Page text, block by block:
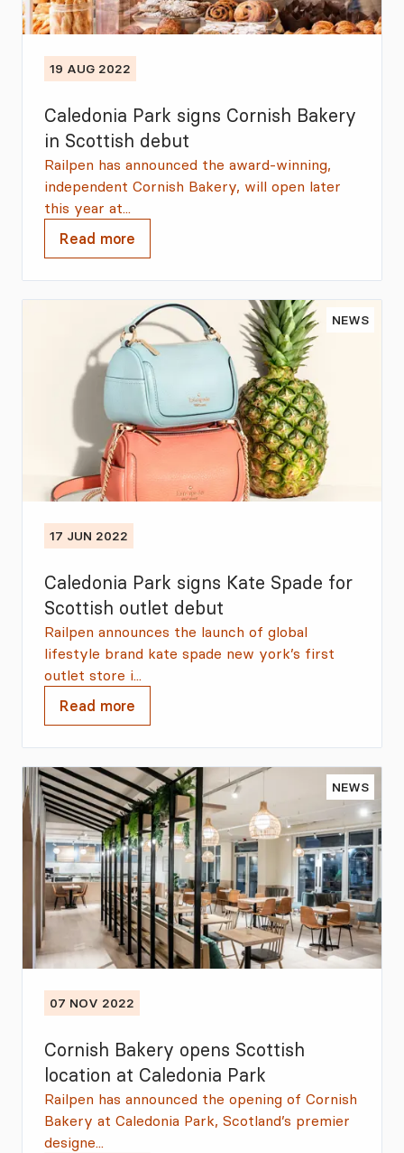
19 AUG 2022
Caledonia Park signs Cornish Bakery
in Scottish debut
Railpen has announced the award-winning,
independent Cornish Bakery, will open later
this year at...
Read more
NEWS
17 JUN 2022
Caledonia Park signs Kate Spade for
Scottish outlet debut
Railpen announces the launch of global
lifestyle brand kate spade new york’s first
outlet store i...
Read more
NEWS
07 NOV 2022
Cornish Bakery opens Scottish
location at Caledonia Park
Railpen has announced the opening of Cornish
Bakery at Caledonia Park, Scotland’s premier
designe...